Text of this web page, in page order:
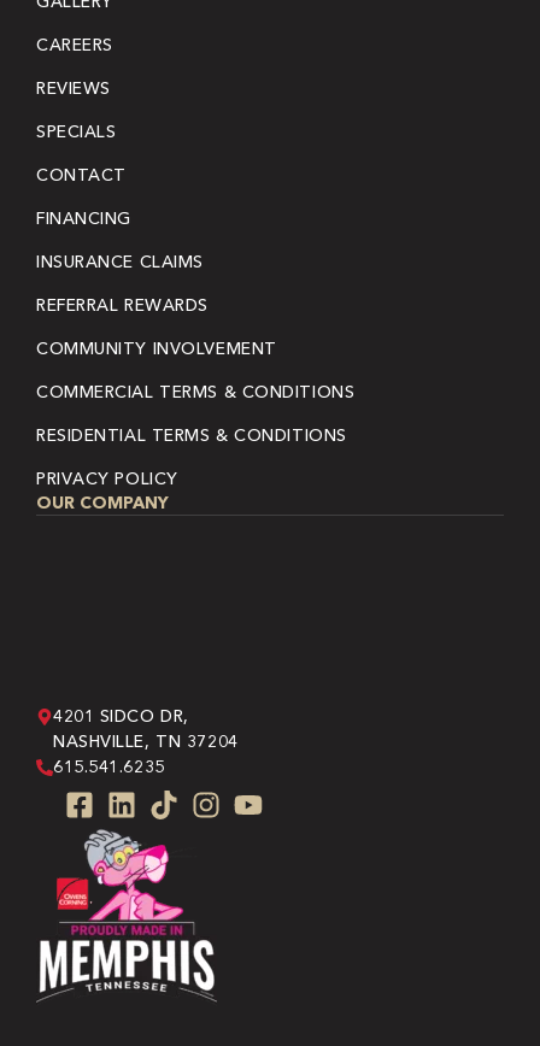
CAREERS
REVIEWS
SPECIALS
CONTACT
FINANCING
INSURANCE CLAIMS
REFERRAL REWARDS
COMMUNITY INVOLVEMENT
COMMERCIAL TERMS & CONDITIONS
RESIDENTIAL TERMS & CONDITIONS
PRIVACY POLICY
OUR COMPANY
4201 SIDCO DR,
NASHVILLE, TN 37204
615.541.6235